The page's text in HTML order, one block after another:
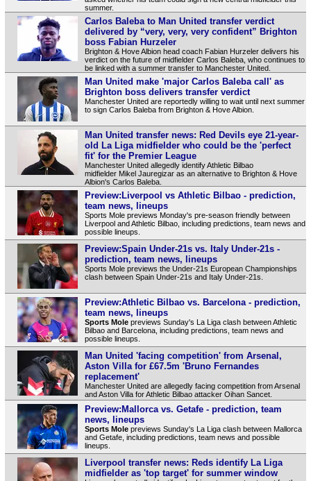
summer.
Carlos Baleba to Man United transfer verdict
delivered by “very, very, very confident” Brighton
boss Fabian Hurzeler
Brighton & Hove Albion head coach Fabian Hurzeler delivers his
verdict on the future of midfielder Carlos Baleba, who continues to
be linked with a summer transfer to Manchester United.
Man United make 'major Carlos Baleba call' as
Brighton boss delivers transfer verdict
Manchester United are reportedly willing to wait until next summer
to sign Carlos Baleba from Brighton & Hove Albion.
Man United transfer news: Red Devils eye 21-year-
old La Liga midfielder who could be the 'perfect
fit' for the Premier League
Manchester United allegedly identify Athletic Bilbao
midfielder Mikel Jauregizar as an alternative to Brighton & Hove
Albion's Carlos Baleba.
Preview:Liverpool vs Athletic Bilbao - prediction,
team news, lineups
Sports Mole previews Monday's pre-season friendly between
Liverpool and Athletic Bilbao, including predictions, team news and
possible lineups.
Preview:Spain Under-21s vs. Italy Under-21s -
prediction, team news, lineups
Sports Mole previews the Under-21s European Championships
clash between Spain Under-21s and Italy Under-21s.
Preview:Athletic Bilbao vs. Barcelona - prediction,
team news, lineups
Sports Molepreviews Sunday's La Liga clash between Athletic
Bilbao and Barcelona, including predictions, team news and
possible lineups.
Man United 'facing competition' from Arsenal,
Aston Villa for £67.5m 'Bruno Fernandes
replacement'
Manchester United are allegedly facing competition from Arsenal
and Aston Villa for Athletic Bilbao attacker Oihan Sancet.
Preview:Mallorca vs. Getafe - prediction, team
news, lineups
Sports Molepreviews Sunday's La Liga clash between Mallorca
and Getafe, including predictions, team news and possible
lineups.
Liverpool transfer news: Reds identify La Liga
midfielder as 'top target' for summer window